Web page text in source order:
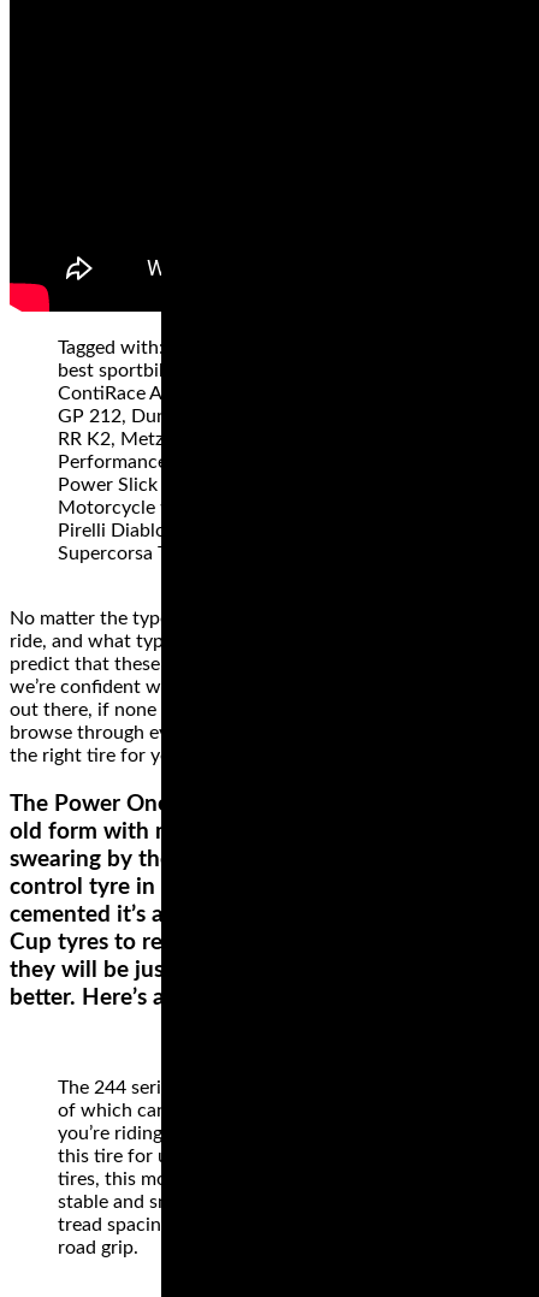
Tagged with: "Dunlop Q4, Best Sportbike tires,
best sportbikes tires 2019", best superbike tires,
ContiRace Attack Comp, Dunlop GP 211, Dunlop
GP 212, Dunlop Sportmax Q3+, Metzeler Racetec
RR K2, Metzeler Racetec Slicks, Michelin Power
Performance Cup, Michelin Power RS, Michelin
Power Slick Evo, Michelin Power SuperSport Evo,
Motorcycle tires, motorcycle track day tires,
Pirelli Diablo Superbike SC3, Pirelli Diablo
Supercorsa TD
No matter the type of motorcycle that you own, where you
ride, and what type of rider you are, we can confidently
predict that these brands have something for you. While
we’re confident we found some of the best motorcycle tires
out there, if none of them is a perfect fit for your ride,
browse through everything else these brands offer and get
the right tire for your motorcycle.
The Power Ones were a very popular tyre in its
old form with many track riders and racers
swearing by them. The tyre was also used as a
control tyre in some club races which further
cemented it’s ability. Michelin have brought in the
Cup tyres to replace the One, so I have no doubt
they will be just as good and highly likely much
better. Here’s a look at the three compounds:
The 244 series comes in a wide array of sizes, all
of which can be used for rear and front fitment. If
you’re riding in dirt or the street, you can count
this tire for unmatched performance. Unlike other
tires, this model has a tread pattern that delivers a
stable and smooth highway feel, while featuring
tread spacing that is carefully calculated for off-
road grip.